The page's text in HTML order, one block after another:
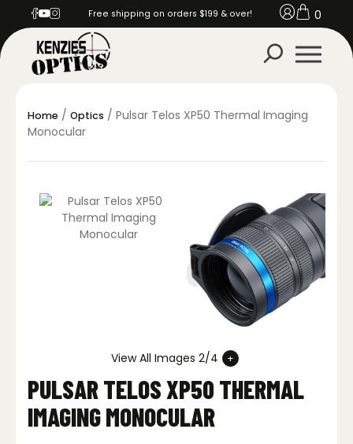
Free shipping on orders $199 & over! 0
Home / Optics / Pulsar Telos XP50 Thermal Imaging
Monocular
View All Images 2/4
PULSAR TELOS XP50 THERMAL
IMAGING MONOCULAR